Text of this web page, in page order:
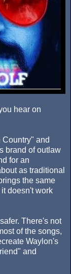
hear on
Country" and
brand of outlaw
for an
as traditional
the same
doesn't work
There's not
of the songs,
Waylon's
and